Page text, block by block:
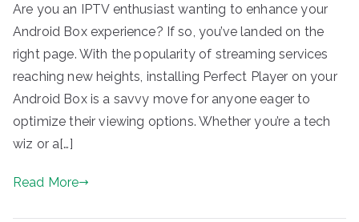
Are you an IPTV enthusiast wanting to enhance your
Android Box experience? If so, you’ve landed on the
right page. With the popularity of streaming services
reaching new heights, installing Perfect Player on your
Android Box is a savvy move for anyone eager to
optimize their viewing options. Whether you’re a tech
wiz or a[…]
Read More